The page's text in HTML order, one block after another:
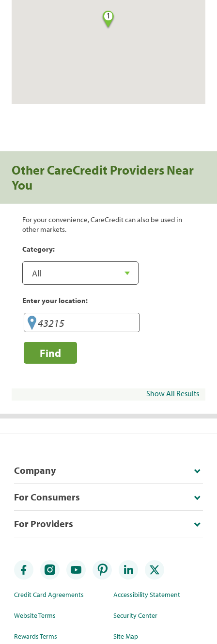
1
Other CareCredit Providers Near
You
For your convenience, CareCredit can also be used in
other markets.
Category:
Enter your location:
Find
Show All Results
Company
For Consumers
For Providers
Credit Card Agreements
Website Terms
Rewards Terms
Accessibility Statement
Security Center
Site Map